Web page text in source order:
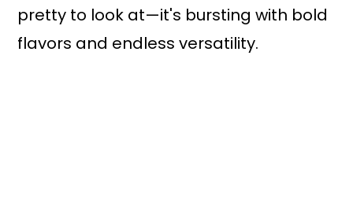
pretty to look at—it's bursting with bold
flavors and endless versatility.